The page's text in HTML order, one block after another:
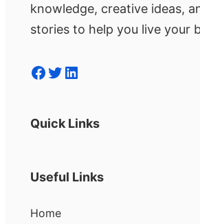
knowledge, creative ideas,
stories to help you live your
Facebook Twitter LinkedIn
Quick Links
Useful Links
Home